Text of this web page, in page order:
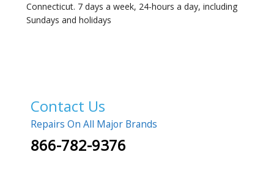
Connecticut. 7 days a week, 24-hours a day, including
Sundays and holidays
Contact Us
Repairs On All Major Brands
866-782-9376